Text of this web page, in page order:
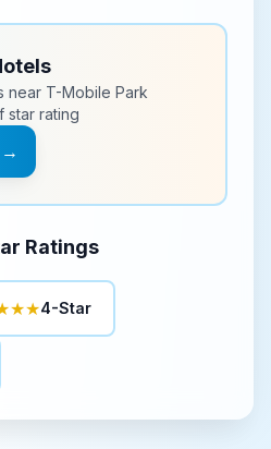
near T-Mobile Park
star rating
→
Ratings
4-Star